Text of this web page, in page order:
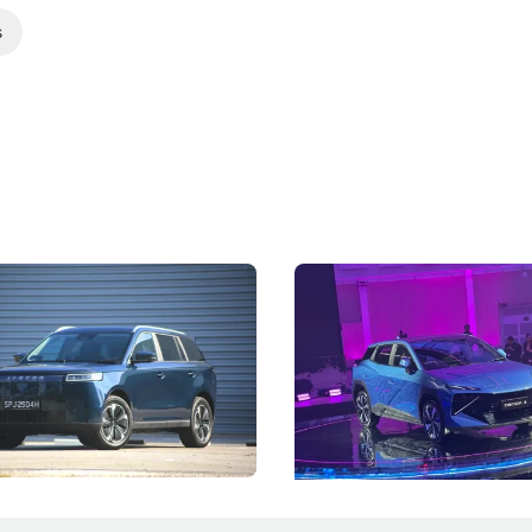
Review: Caught Between
J5's biggest challenge isn't
convincing buyers to look
B classification.
Vehicles
The Next Big
Under the Bonnet
Omoda-Jaecoo's new Super
aims to make future cars
machines and more like
New Cars Events